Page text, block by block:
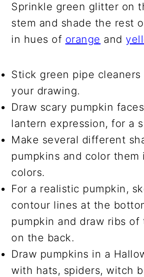
Sprinkle green glitter on
stem and shade the rest
in hues of orange and
Stick green pipe cleaners
your drawing.
Draw scary pumpkin
lantern expression, for a
Make several different
pumpkins and color them
colors.
For a realistic pumpkin,
contour lines at the
pumpkin and draw ribs of
on the back.
Draw pumpkins in a
with hats, spiders, witch